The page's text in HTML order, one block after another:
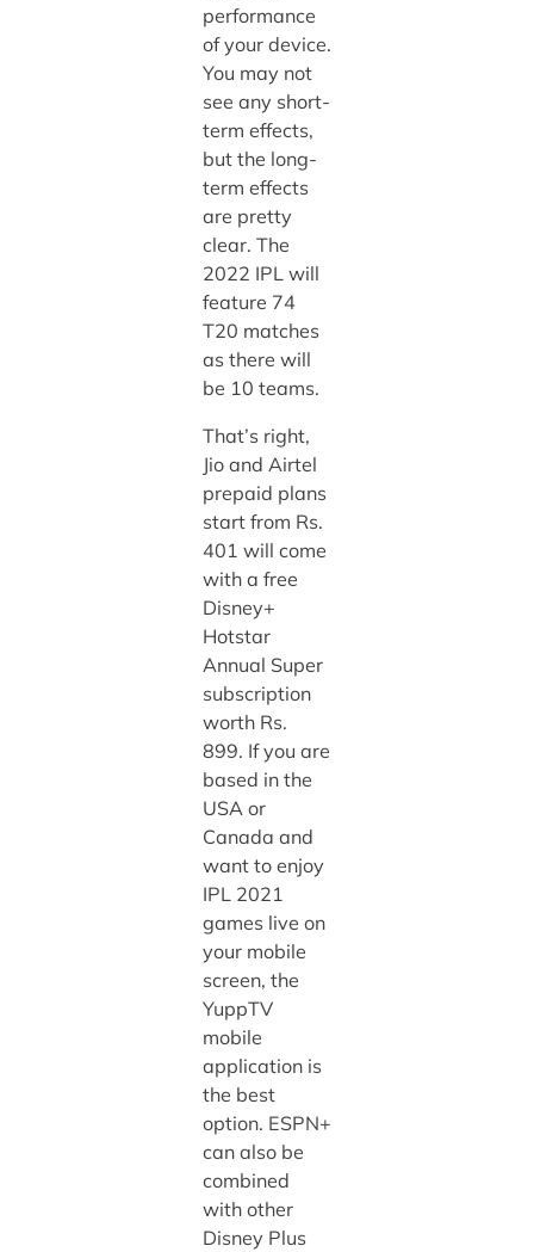
performance
of your device.
You may not
see any short-
term effects,
but the long-
term effects
are pretty
clear. The
2022 IPL will
feature 74
T20 matches
as there will
be 10 teams.
That’s right,
Jio and Airtel
prepaid plans
start from Rs.
401 will come
with a free
Disney+
Hotstar
Annual Super
subscription
worth Rs.
899. If you are
based in the
USA or
Canada and
want to enjoy
IPL 2021
games live on
your mobile
screen, the
YuppTV
mobile
application is
the best
option. ESPN+
can also be
combined
with other
Disney Plus